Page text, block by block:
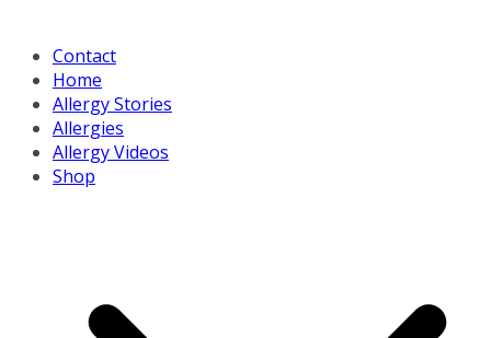
Contact
Home
Allergy Stories
Allergies
Allergy Videos
Shop